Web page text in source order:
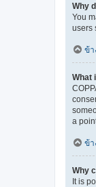
Why
You
users
ข้า
What
a
ข้า
Why
It is